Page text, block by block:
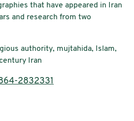
that have appeared in Iran
and research from two
authority, mujtahida, Islam,
Iran
2832331